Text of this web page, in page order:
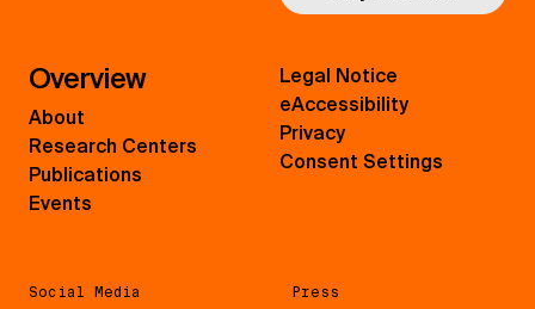
Overview
About
Research Centers
Publications
Events
Social Media Press
Legal Notice
eAccessibility
Privacy
Consent Settings